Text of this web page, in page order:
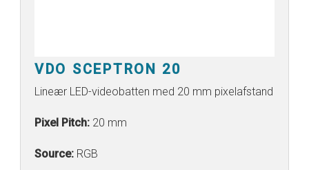
VDO SCEPTRON 20
Lineær LED-videobatten med 20 mm pixelafstand
Pixel Pitch: 20 mm
Source: RGB